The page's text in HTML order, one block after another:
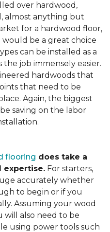
over hardwood,
almost anything but
for a hardwood floor,
would be a great choice
can be installed as a
job immensely easier.
hardwoods that
that need to be
Again, the biggest
saving on the labor
flooring does take a
expertise. For starters,
accurately whether
to begin or if you
Assuming your wood
will also need to be
using power tools such